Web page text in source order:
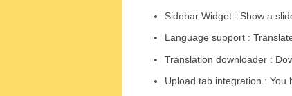
Sidebar Widget : Show a
Language support :
Translation downloader :
Upload tab integration : You